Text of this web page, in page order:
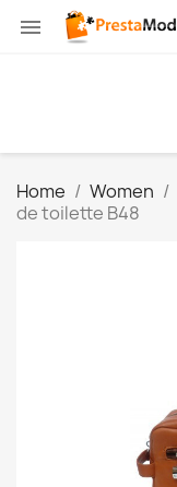

Home Women
de toilette B48